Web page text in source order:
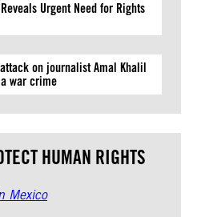
Urgent Need for Rights
on journalist Amal Khalil
war crime
HUMAN RIGHTS